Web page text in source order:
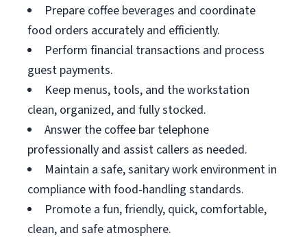
Prepare coffee beverages and coordinate
food orders accurately and efficiently.
Perform financial transactions and process
guest payments.
Keep menus, tools, and the workstation
clean, organized, and fully stocked.
Answer the coffee bar telephone
professionally and assist callers as needed.
Maintain a safe, sanitary work environment in
compliance with food‑handling standards.
Promote a fun, friendly, quick, comfortable,
clean, and safe atmosphere.